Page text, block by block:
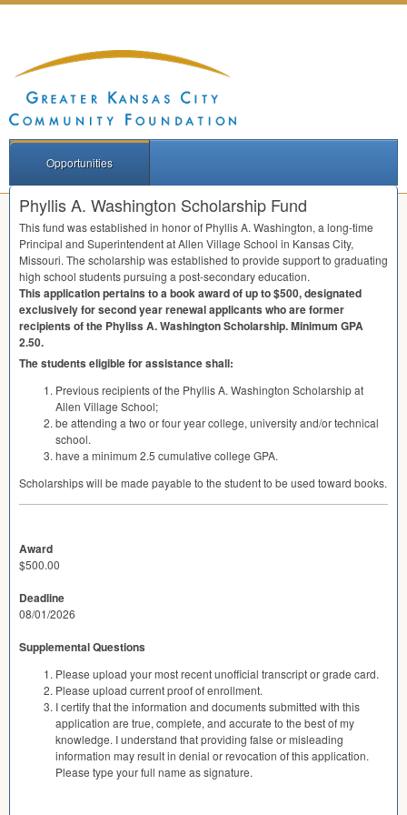
Opportunities
Phyllis A. Washington Scholarship Fund
This fund was established in honor of Phyllis A. Washington, a long-time
Principal and Superintendent at Allen Village School in Kansas City,
Missouri. The scholarship was established to provide support to graduating
high school students pursuing a post-secondary education.
This application pertains to a book award of up to $500, designated
exclusively for second year renewal applicants who are former
recipients of the Phyliss A. Washington Scholarship. Minimum GPA
2.50.
The students eligible for assistance shall:
Previous recipients of the Phyllis A. Washington Scholarship at
Allen Village School;
be attending a two or four year college, university and/or technical
school.
have a minimum 2.5 cumulative college GPA.
Scholarships will be made payable to the student to be used toward books.
Award
$500.00
Deadline
08/01/2026
Supplemental Questions
Please upload your most recent unofficial transcript or grade card.
Please upload current proof of enrollment.
I certify that the information and documents submitted with this
application are true, complete, and accurate to the best of my
knowledge. I understand that providing false or misleading
information may result in denial or revocation of this application.
Please type your full name as signature.